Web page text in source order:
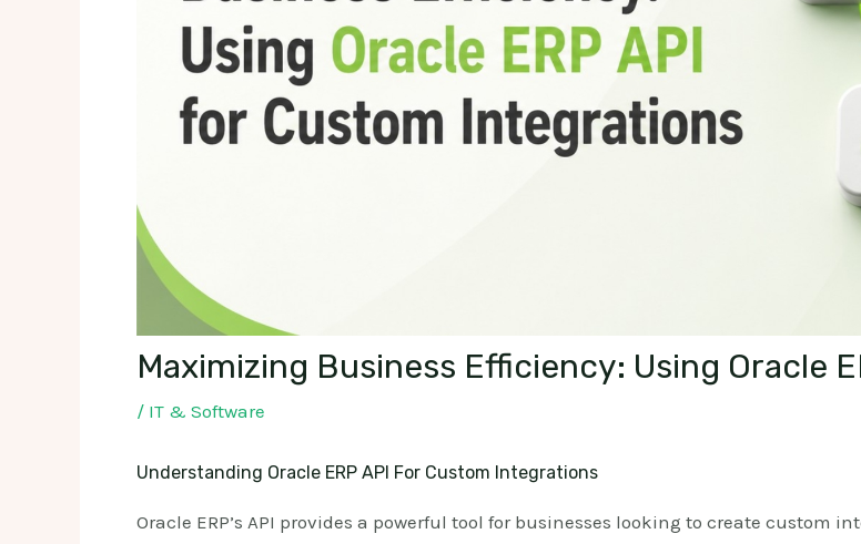
Maximizing Business Efficiency: Using Oracle
/ IT & Software
Understanding Oracle ERP API For Custom Integrations
Oracle ERP’s API provides a powerful tool for businesses looking to create custom